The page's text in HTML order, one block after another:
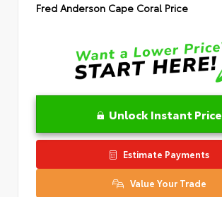
Fred Anderson Cape Coral Price
Unlock Instant Price
Estimate Payments
Value Your Trade